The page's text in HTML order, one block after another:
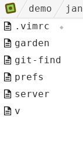
demo jan
.vimrc
garden
git-find
prefs
server
v